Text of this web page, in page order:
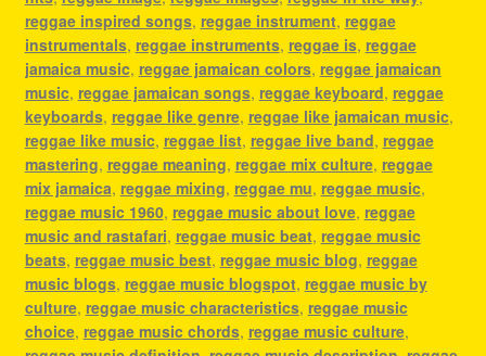
reggae inspired songs, reggae instrument, reggae
instrumentals, reggae instruments, reggae is, reggae
jamaica music, reggae jamaican colors, reggae jamaican
music, reggae jamaican songs, reggae keyboard, reggae
keyboards, reggae like genre, reggae like jamaican music,
reggae like music, reggae list, reggae live band, reggae
mastering, reggae meaning, reggae mix culture, reggae
mix jamaica, reggae mixing, reggae mu, reggae music,
reggae music 1960, reggae music about love, reggae
music and rastafari, reggae music beat, reggae music
beats, reggae music best, reggae music blog, reggae
music blogs, reggae music blogspot, reggae music by
culture, reggae music characteristics, reggae music
choice, reggae music chords, reggae music culture,